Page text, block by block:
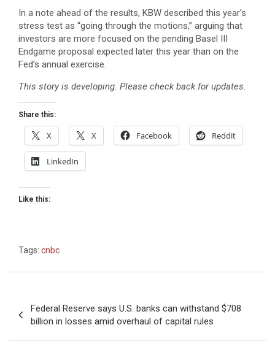
In a note ahead of the results, KBW described this year’s
stress test as “going through the motions,” arguing that
investors are more focused on the pending Basel III
Endgame proposal expected later this year than on the
Fed’s annual exercise.
This story is developing. Please check back for updates.
Share this:
X X Facebook Reddit
LinkedIn
Like this:
Tags: cnbc
navigation
Federal Reserve says U.S. banks can withstand $708
billion in losses amid overhaul of capital rules